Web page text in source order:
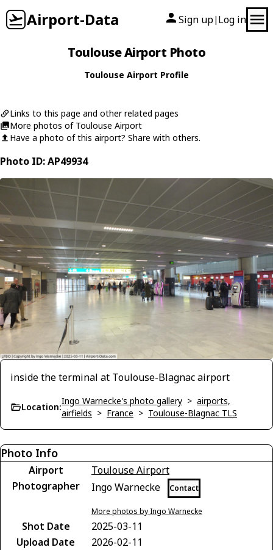
Airport-Data Sign up| Log in
Toulouse Airport Photo
Toulouse Airport Profile
Links to this page and other related pages
More photos of Toulouse Airport
Have a photo of this airport? Share with others.
Photo ID: AP49934
inside the terminal at Toulouse-Blagnac airport
Location:
Ingo Warnecke's photo gallery > airports,
airfields > France > Toulouse-Blagnac TLS
Photo Info
Airport
Toulouse Airport
Photographer
Ingo Warnecke Contact
More photos by Ingo Warnecke
Shot Date
2025-03-11
Upload Date
2026-02-11